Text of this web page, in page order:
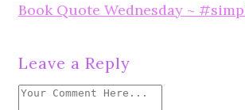
Book Quote Wednesday ~
Leave a Reply